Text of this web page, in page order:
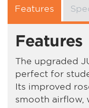
Features
Features
The upgraded
perfect for
Its improved
smooth airflow,